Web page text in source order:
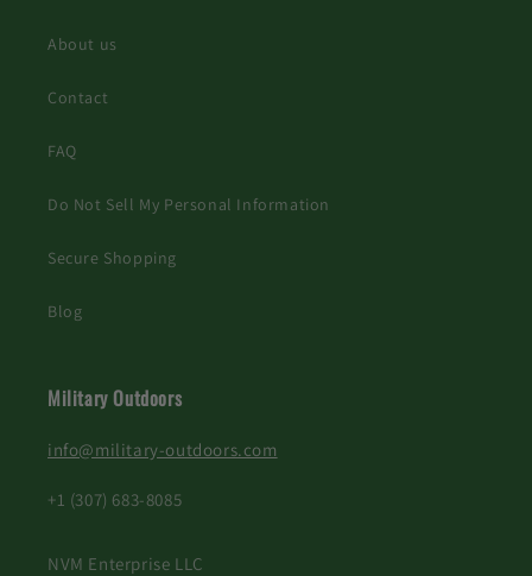
About us
Contact
FAQ
Do Not Sell My Personal Information
Secure Shopping
Blog
Military Outdoors
info@military-outdoors.com
+1 (307) 683-8085
NVM Enterprise LLC